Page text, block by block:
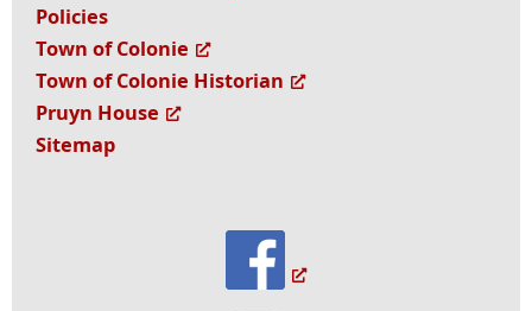
Policies
Town of Colonie
Town of Colonie Historian
Pruyn House
Sitemap